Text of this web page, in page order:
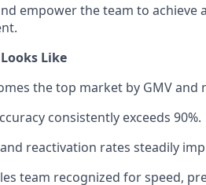
empower the team to
Like
the top market by GMV
consistently exceeds 90%.
reactivation rates steadily
team recognized for speed,